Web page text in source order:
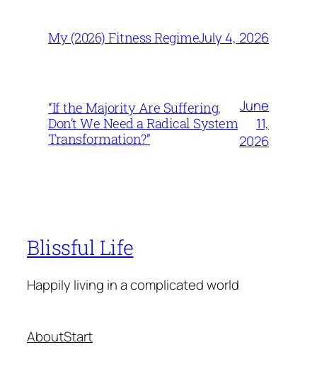
My (2026) Fitness RegimeJuly 4, 2026
“If the Majority Are Suffering,
Don’t We Need a Radical System
Transformation?”
June
11,
2026
Blissful Life
Happily living in a complicated world
AboutStart